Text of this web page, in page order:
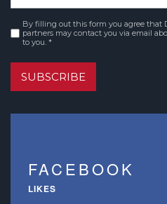
Consent*
By filling out this form you agree that
partners may contact you via email
to you. *
SUBSCRIBE
FACEBOOK
LIKES